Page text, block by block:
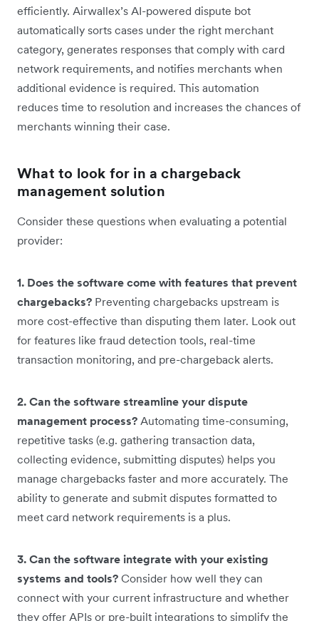
efficiently. Airwallex’s AI-powered dispute bot
automatically sorts cases under the right merchant
category, generates responses that comply with card
network requirements, and notifies merchants when
additional evidence is required. This automation
reduces time to resolution and increases the chances of
merchants winning their case.
What to look for in a chargeback
management solution
Consider these questions when evaluating a potential
provider:
1. Does the software come with features that prevent
chargebacks? Preventing chargebacks upstream is
more cost-effective than disputing them later. Look out
for features like fraud detection tools, real-time
transaction monitoring, and pre-chargeback alerts.
2. Can the software streamline your dispute
management process? Automating time-consuming,
repetitive tasks (e.g. gathering transaction data,
collecting evidence, submitting disputes) helps you
manage chargebacks faster and more accurately. The
ability to generate and submit disputes formatted to
meet card network requirements is a plus.
3. Can the software integrate with your existing
systems and tools? Consider how well they can
connect with your current infrastructure and whether
they offer APIs or pre-built integrations to simplify the